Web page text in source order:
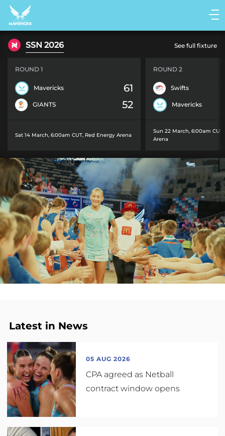
Main
navigation
Main
Menu
SSN 2026 See full fixture
ROUND 1
Mavericks 61
GIANTS 52
Sat 14 March, 6:00am CUT, Red Energy Arena
ROUND 2
Swifts
Mavericks
Sun 22 March, 6:00am CUT
Arena
Latest in News
05 AUG 2026
CPA agreed as Netball
contract window opens